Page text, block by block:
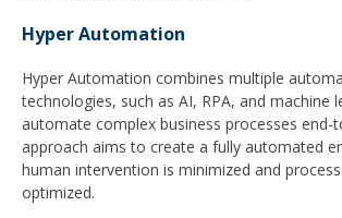
Hyper Automation
Hyper Automation combines multiple
technologies, such as AI, RPA, and machine
automate complex business processes end-
approach aims to create a fully automated
human intervention is minimized and
optimized.